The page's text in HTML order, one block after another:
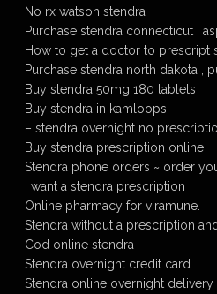
No rx watson stendra
Purchase stendra connecticut ,
How to get a doctor to prescript
Purchase stendra north dakota ,
Buy stendra 50mg 180 tablets
Buy stendra in kamloops
– stendra overnight no
Buy stendra prescription online
Stendra phone orders ~ order
I want a stendra prescription
Online pharmacy for viramune.
Stendra without a prescription
Cod online stendra
Stendra overnight credit card
Stendra online overnight delivery